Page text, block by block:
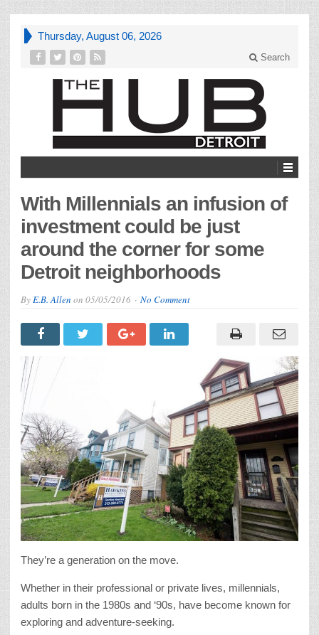
Thursday, August 06, 2026
Search
With Millennials an infusion of
investment could be just
around the corner for some
Detroit neighborhoods
ByE.B. Allen on 05/05/2016 No Comment
They’re a generation on the move.
Whether in their professional or private lives, millennials,
adults born in the 1980s and ‘90s, have become known for
exploring and adventure-seeking.